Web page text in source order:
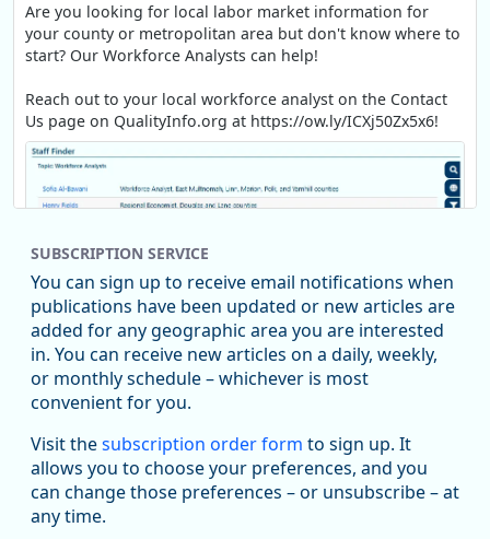
Are you looking for local labor market information for
your county or metropolitan area but don't know where to
start? Our Workforce Analysts can help!
Reach out to your local workforce analyst on the Contact
Us page on QualityInfo.org at https://ow.ly/ICXj50Zx5x6!
Replies: 0Reposts: 1Likes: 1 View on Bluesky
Oregon Employment Department -
Workforce & Economic Research
@oed-research.bsky.social
Oregon has recently suffered relatively sharp declines in
manufacturing since January 2019. Though there had been
substantial recovery through 2022, employment in the
SUBSCRIPTION SERVICE
You can sign up to receive email notifications when
publications have been updated or new articles are
added for any geographic area you are interested
in. You can receive new articles on a daily, weekly,
or monthly schedule – whichever is most
convenient for you.
Visit thesubscription order form to sign up. It
allows you to choose your preferences, and you
can change those preferences – or unsubscribe – at
any time.